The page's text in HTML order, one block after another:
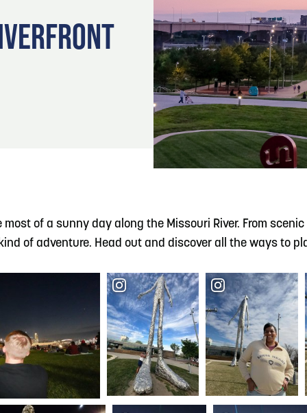
READ MORE
Motorcycles to CB
of a sunny day along the Missouri River. From
of adventure. Head out and discover all the ways to